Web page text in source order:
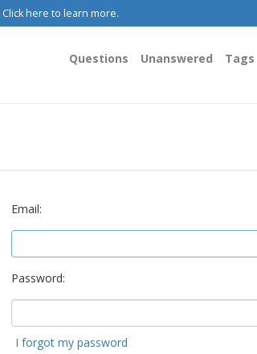
Click here to learn more.
Questions Unanswered Tags
Email:
Password:
I forgot my password